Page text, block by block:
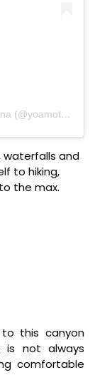
Una publicación compartida de Yo Amo Tijuana (@yoamotijuana)
waterfalls and
to hiking,
the max.
this canyon
is not always
comfortable